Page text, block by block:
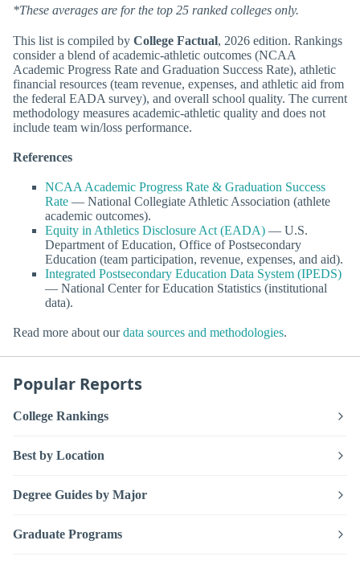
*These averages are for the top 25 ranked colleges only.
This list is compiled by College Factual, 2026 edition. Rankings
consider a blend of academic-athletic outcomes (NCAA
Academic Progress Rate and Graduation Success Rate), athletic
financial resources (team revenue, expenses, and athletic aid from
the federal EADA survey), and overall school quality. The current
methodology measures academic-athletic quality and does not
include team win/loss performance.
References
NCAA Academic Progress Rate & Graduation Success
Rate — National Collegiate Athletic Association (athlete
academic outcomes).
Equity in Athletics Disclosure Act (EADA) — U.S.
Department of Education, Office of Postsecondary
Education (team participation, revenue, expenses, and aid).
Integrated Postsecondary Education Data System (IPEDS)
— National Center for Education Statistics (institutional
data).
Read more about ourdata sources and methodologies.
Popular Reports
College Rankings
Best by Location
Degree Guides by Major
Graduate Programs